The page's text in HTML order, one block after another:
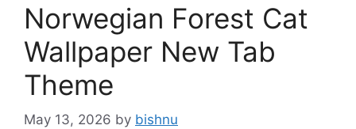
Norwegian Forest Cat
Wallpaper New Tab
Theme
May 13, 2026 by bishnu